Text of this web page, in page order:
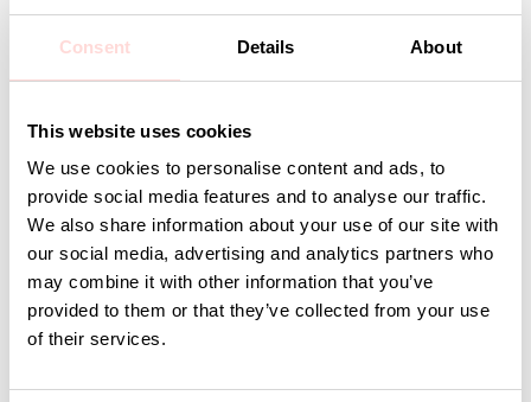
Consent Details About
This website uses cookies
We use cookies to personalise content and ads, to
provide social media features and to analyse our traffic.
We also share information about your use of our site with
our social media, advertising and analytics partners who
may combine it with other information that you’ve
provided to them or that they’ve collected from your use
of their services.
Andra omtyckta produkter